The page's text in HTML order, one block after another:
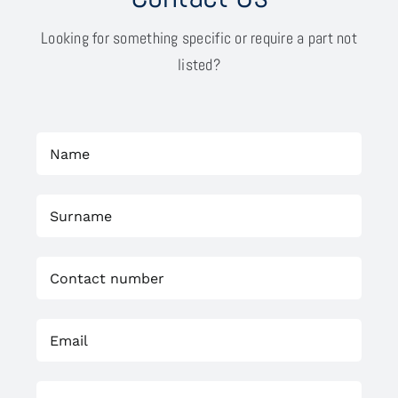
Looking for something specific or require a part not
listed?